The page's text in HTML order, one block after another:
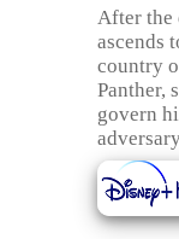
After the
ascends
country
Panther,
govern